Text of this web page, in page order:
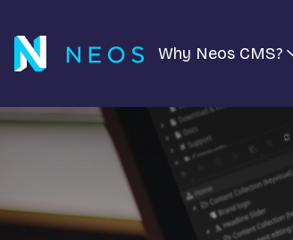
Why Neos CMS?